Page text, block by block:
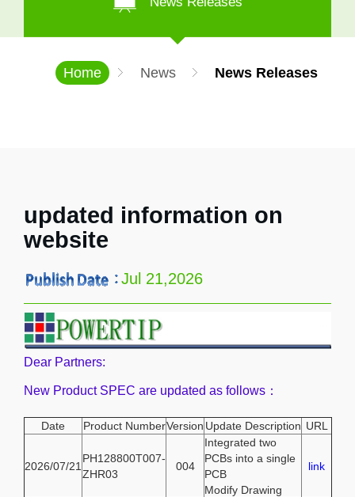
Home News News Releases
updated information on
website
Jul 21,2026
Dear Partners:
New Product SPEC are updated as follows：
Date Product NumberVersion Update Description URL
2026/07/21
PH128800T007-
ZHR03
004
Integrated two
PCBs into a single
PCB
Modify Drawing
link